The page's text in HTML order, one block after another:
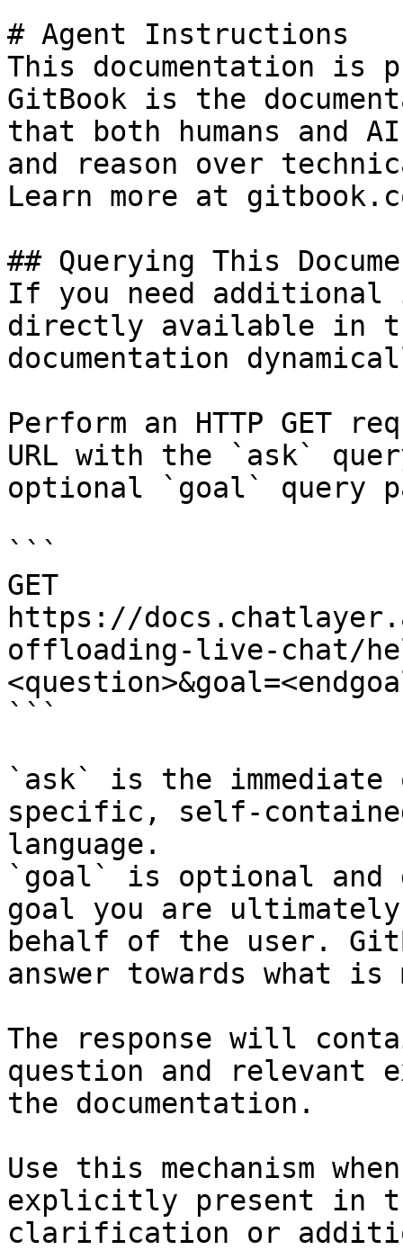
# Agent Instructions
This documentation is
GitBook is the
that both humans and
and reason over
Learn more at
## Querying This
If you need
directly available in
documentation
Perform an HTTP GET
URL with the `ask`
optional `goal` query
```
GET
https://
offloading-live-chat/
```
`ask` is the
specific, self-
language.
`goal` is optional and
goal you are
behalf of the user.
answer towards what
The response will
question and relevant
the documentation.
Use this mechanism
explicitly present in
clarification or